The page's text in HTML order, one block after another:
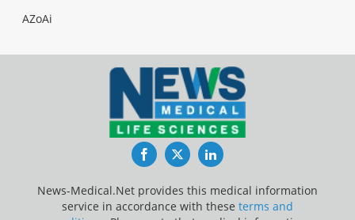
AZoAi
FacebookTwitterLinkedIn
News-Medical.Net provides this medical information
service in accordance with these terms and